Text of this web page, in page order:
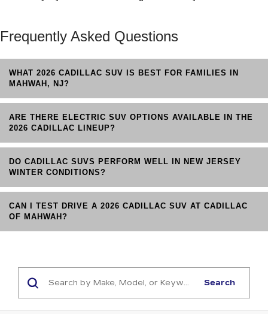
Frequently Asked Questions
WHAT 2026 CADILLAC SUV IS BEST FOR FAMILIES IN
MAHWAH, NJ?
ARE THERE ELECTRIC SUV OPTIONS AVAILABLE IN THE
2026 CADILLAC LINEUP?
DO CADILLAC SUVS PERFORM WELL IN NEW JERSEY
WINTER CONDITIONS?
CAN I TEST DRIVE A 2026 CADILLAC SUV AT CADILLAC
OF MAHWAH?
Search